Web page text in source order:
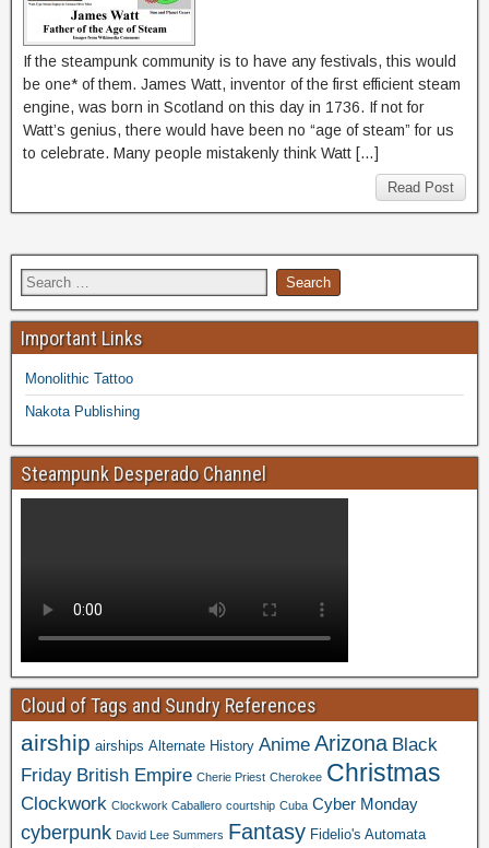
If the steampunk community is to have any festivals, this would
be one* of them. James Watt, inventor of the first efficient steam
engine, was born in Scotland on this day in 1736. If not for
Watt’s genius, there would have been no “age of steam” for us
to celebrate. Many people mistakenly think Watt […]
Read Post
Important Links
Monolithic Tattoo
Nakota Publishing
Steampunk Desperado Channel
Cloud of Tags and Sundry References
airship airships Alternate History Anime Arizona Black
Friday British Empire Cherie Priest Cherokee Christmas
Clockwork Clockwork Caballero courtship Cuba Cyber Monday
cyberpunk David Lee Summers Fantasy Fidelio's Automata